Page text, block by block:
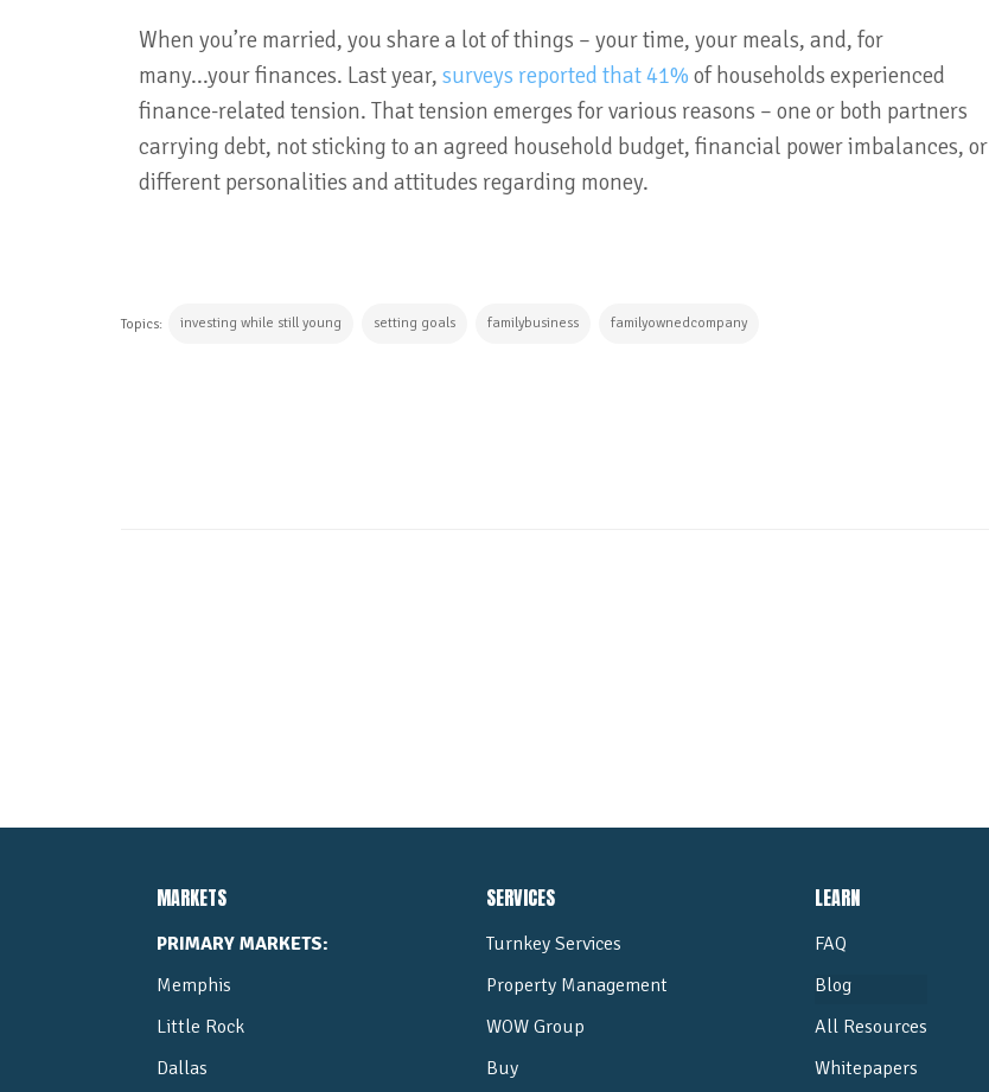
When you’re married, you share a lot of things – your time, your meals, and, for
many...your finances. Last year, surveys reported that 41% of households experienced
finance-related tension. That tension emerges for various reasons – one or both partners
carrying debt, not sticking to an agreed household budget, financial power imbalances, or
different personalities and attitudes regarding money.
Topics: investing while still young setting goals familybusiness familyownedcompany
MARKETS
PRIMARY MARKETS:
Memphis
Little Rock
Dallas
SERVICES
Turnkey Services
Property Management
WOW Group
Buy
LEARN
FAQ
Blog
All Resources
Whitepapers